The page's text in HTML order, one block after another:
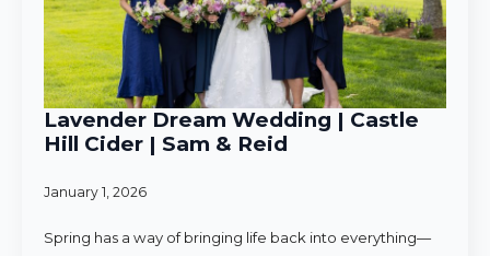
Lavender Dream Wedding | Castle
Hill Cider | Sam & Reid
January 1, 2026
Spring has a way of bringing life back into everything—